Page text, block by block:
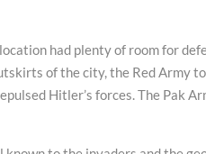
had plenty of room for
of the city, the Red Army
Hitler’s forces. The Pak